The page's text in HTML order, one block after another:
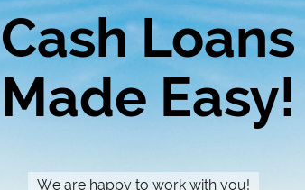
Cash Loans
Made Easy!
We are happy to work with you!